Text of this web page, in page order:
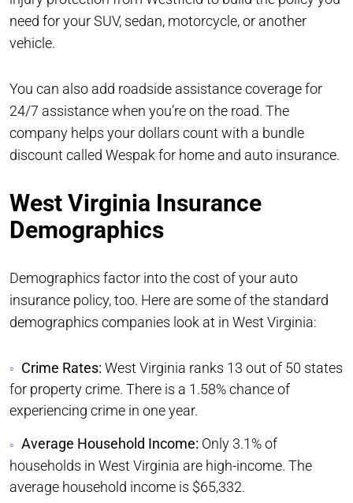
need for your SUV, sedan, motorcycle, or another
vehicle.
You can also add roadside assistance coverage for
24/7 assistance when you’re on the road. The
company helps your dollars count with a bundle
discount called Wespak for home and auto insurance.
West Virginia Insurance
Demographics
Demographics factor into the cost of your auto
insurance policy, too. Here are some of the standard
demographics companies look at in West Virginia:
Crime Rates: West Virginia ranks 13 out of 50 states
for property crime. There is a 1.58% chance of
experiencing crime in one year.
Average Household Income: Only 3.1% of
households in West Virginia are high-income. The
average household income is $65,332.